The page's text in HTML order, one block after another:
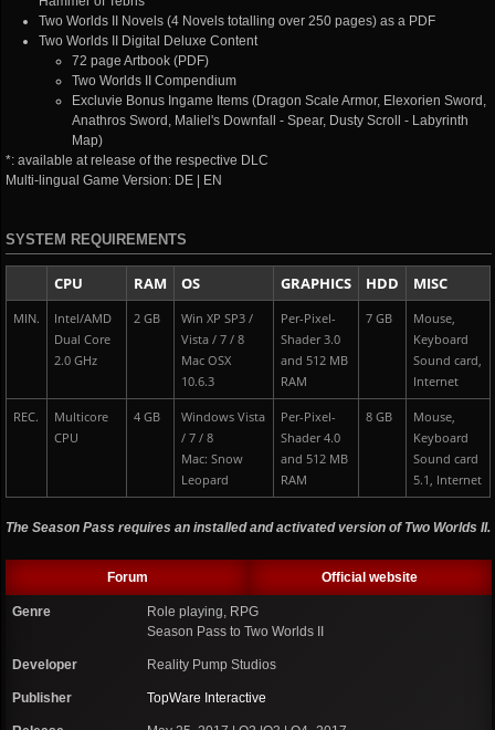
Two Worlds II Novels (4 Novels totalling over 250 pages) as a PDF
Two Worlds II Digital Deluxe Content
72 page Artbook (PDF)
Two Worlds II Compendium
Excluvie Bonus Ingame Items (Dragon Scale Armor, Elexorien Sword,
Anathros Sword, Maliel's Downfall - Spear, Dusty Scroll - Labyrinth
Map)
*: available at release of the respective DLC
Multi-lingual Game Version: DE | EN
SYSTEM REQUIREMENTS
CPU RAM OS GRAPHICS HDD MISC
MIN.
Intel/AMD
Dual Core
2.0 GHz
2 GB
Win XP SP3 /
Vista / 7 / 8
Mac OSX
10.6.3
Per-Pixel-
Shader 3.0
and 512 MB
RAM
7 GB
Mouse,
Keyboard
Sound card,
Internet
REC.
Multicore
CPU
4 GB
Windows Vista
/ 7 / 8
Mac: Snow
Leopard
Per-Pixel-
Shader 4.0
and 512 MB
RAM
8 GB
Mouse,
Keyboard
Sound card
5.1, Internet
The Season Pass requires an installed and activated version of Two Worlds II.
Forum Official website
Genre
Role playing, RPG
Season Pass to Two Worlds II
Developer Reality Pump Studios
Publisher TopWare Interactive